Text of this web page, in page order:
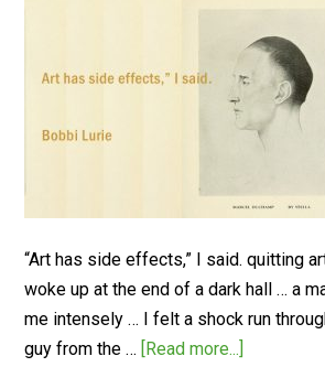
“Art has side effects,” I said. quitting
woke up at the end of a dark hall … a
me intensely … I felt a shock run
guy from the … [Read more...]